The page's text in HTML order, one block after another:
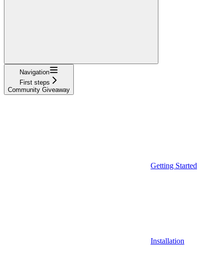
Navigation
First steps
Community Giveaway
Getting Started
Installation